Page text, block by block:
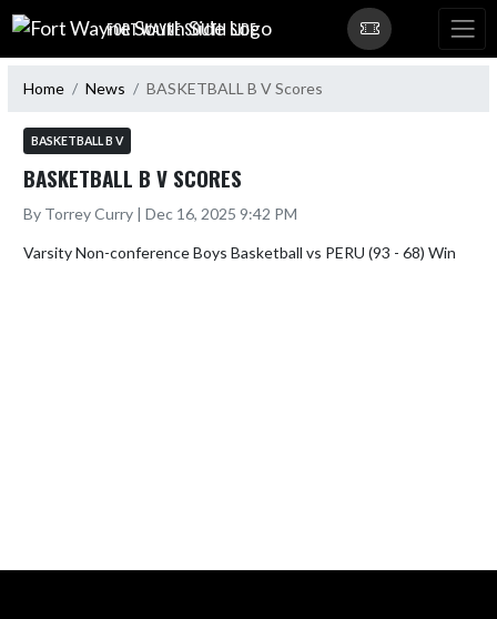
Skip Navigation Menu
FORT WAYNE SOUTH SIDE
Home News BASKETBALL B V Scores
BASKETBALL B V
BASKETBALL B V SCORES
By Torrey Curry | Dec 16, 2025 9:42 PM
Varsity Non-conference Boys Basketball vs PERU (93 - 68) Win